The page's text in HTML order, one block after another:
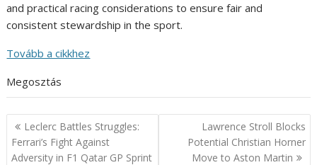
and practical racing considerations to ensure fair and
consistent stewardship in the sport.
Tovább a cikkhez
Megosztás
Post
navigation
Leclerc Battles Struggles:
Ferrari’s Fight Against
Adversity in F1 Qatar GP Sprint
Lawrence Stroll Blocks
Potential Christian Horner
Move to Aston Martin